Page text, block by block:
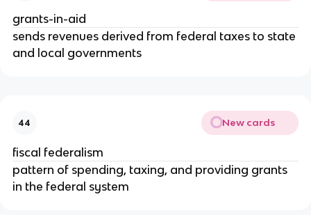
grants-in-aid
sends revenues derived from federal taxes to state
and local governments
44 New cards
fiscal federalism
pattern of spending, taxing, and providing grants
in the federal system